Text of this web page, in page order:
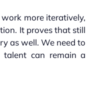
more iteratively,
It proves that still
as well. We need to
can remain a